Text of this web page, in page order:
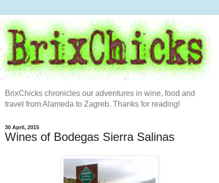
BrixChicks chronicles our adventures in wine, food and
travel from Alameda to Zagreb. Thanks for reading!
30 April, 2015
Wines of Bodegas Sierra Salinas